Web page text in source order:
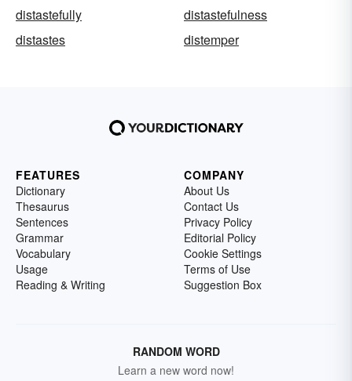
distastefully
distastefulness
distastes
distemper
FEATURES
Dictionary
Thesaurus
Sentences
Grammar
Vocabulary
Usage
Reading & Writing
COMPANY
About Us
Contact Us
Privacy Policy
Editorial Policy
Cookie Settings
Terms of Use
Suggestion Box
RANDOM WORD
Learn a new word now!